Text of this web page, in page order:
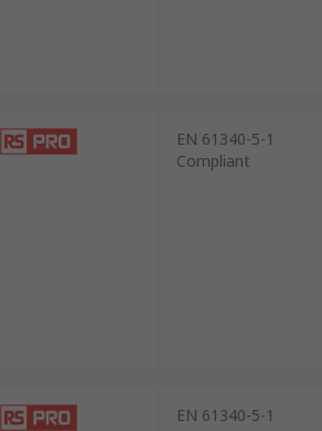
EN 61340-5-1
Compliant
EN 61340-5-1